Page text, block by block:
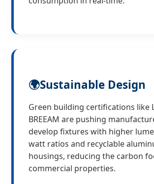
🌍Sustainable Design
Green building certifications like
BREEAM are pushing
develop fixtures with higher
watt ratios and recyclable
housings, reducing the carbon
commercial properties.